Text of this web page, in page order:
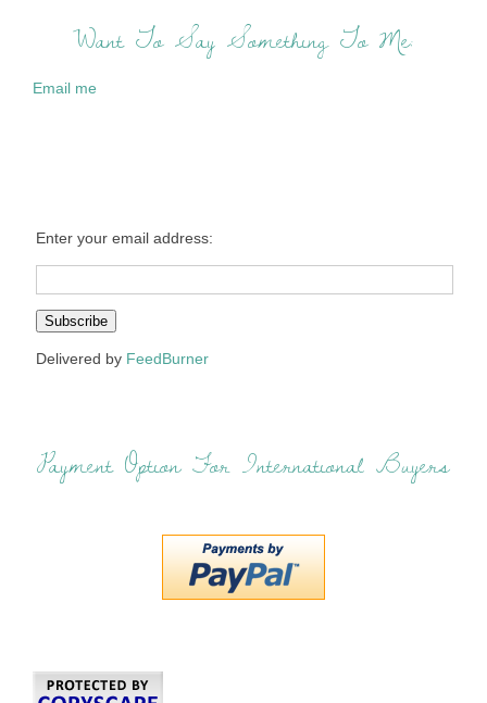
Want To Say Something To Me:
Email me
Enter your email address:
Delivered by FeedBurner
Payment Option For International Buyers